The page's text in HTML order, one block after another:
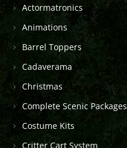
Actormatronics
Animations
Barrel Toppers
Cadaverama
Christmas
Complete Scenic Packages
Costume Kits
Critter Cart System